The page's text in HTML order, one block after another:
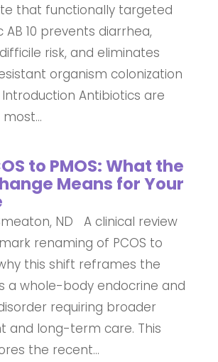
that functionally targeted
10 prevents diarrhea,
risk, and eliminates
organism colonization
Antibiotics are
to PMOS: What the
Means for Your
ND A clinical review
renaming of PCOS to
this shift reframes the
a whole-body endocrine and
requiring broader
and long-term care. This
the recent...